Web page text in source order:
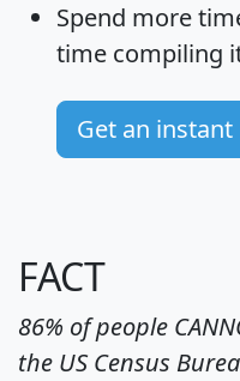
Spend more
time compiling
Get an
FACT
86% of people
the US Census